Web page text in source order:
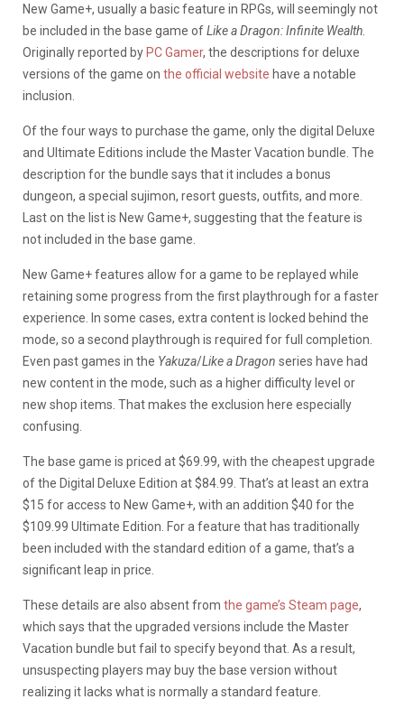
New Game+, usually a basic feature in RPGs, will seemingly not
be included in the base game ofLike a Dragon: Infinite Wealth
Originally reported by PC Gamer, the descriptions for deluxe
versions of the game on the official website have a notable
inclusion.
Of the four ways to purchase the game, only the digital Deluxe
and Ultimate Editions include the Master Vacation bundle. The
description for the bundle says that it includes a bonus
dungeon, a special sujimon, resort guests, outfits, and more.
Last on the list is New Game+, suggesting that the feature is
not included in the base game.
New Game+ features allow for a game to be replayed while
retaining some progress from the first playthrough for a faster
experience. In some cases, extra content is locked behind the
mode, so a second playthrough is required for full completion.
Even past games in the Yakuza/Like a Dragon series have had
new content in the mode, such as a higher difficulty level or
new shop items. That makes the exclusion here especially
confusing.
The base game is priced at $69.99, with the cheapest upgrade
of the Digital Deluxe Edition at $84.99. That’s at least an extra
$15 for access to New Game+, with an addition $40 for the
$109.99 Ultimate Edition. For a feature that has traditionally
been included with the standard edition of a game, that’s a
significant leap in price.
These details are also absent from the game’s Steam page,
which says that the upgraded versions include the Master
Vacation bundle but fail to specify beyond that. As a result,
unsuspecting players may buy the base version without
realizing it lacks what is normally a standard feature.